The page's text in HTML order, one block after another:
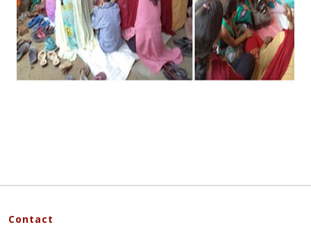
Contact